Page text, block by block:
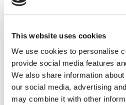
This website uses cookies
We use cookies to personalise
provide social media features
We also share information
our social media, advertising
may combine it with other
do think we’ll start to see
partnerships to meet
of the fence!
More and more solutions
automation first, human
new ways of ‘collecting